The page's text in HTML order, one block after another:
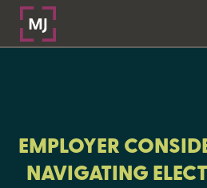
EMPLOYER
NAVIGATING